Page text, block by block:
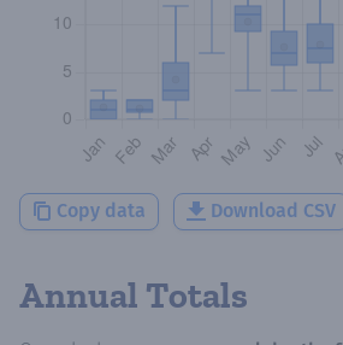
Copy data Download CSV
Annual Totals